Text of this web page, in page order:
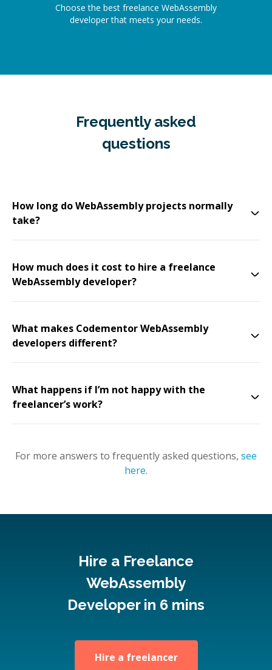
Choose the best freelance WebAssembly
developer that meets your needs.
Frequently asked
questions
How long do WebAssembly projects normally
take?
How much does it cost to hire a freelance
WebAssembly developer?
What makes Codementor WebAssembly
developers different?
What happens if I’m not happy with the
freelancer’s work?
For more answers to frequently asked questions, see
here.
Hire a Freelance
WebAssembly
Developer in 6 mins
Hire a freelancer